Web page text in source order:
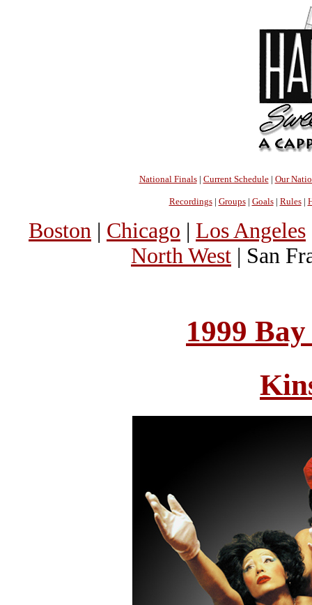
National Finals| Current Schedule| Our
Recordings| Groups| Goals| Rules|
Boston | Chicago | Los Angeles
North West | San
1999